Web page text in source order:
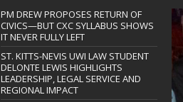
PM DREW PROPOSES RETURN OF
CIVICS—BUT CXC SYLLABUS SHOWS
IT NEVER FULLY LEFT
ST. KITTS-NEVIS UWI LAW STUDENT
DELONTE LEWIS HIGHLIGHTS
LEADERSHIP, LEGAL SERVICE AND
REGIONAL IMPACT